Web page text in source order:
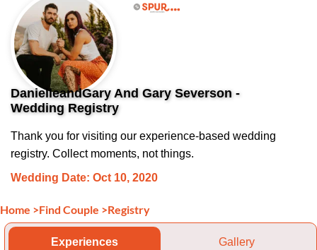
DanielleandGary And Gary Severson -
Wedding Registry
Thank you for visiting our experience-based wedding
registry. Collect moments, not things.
Wedding Date: Oct 10, 2020
Home >Find Couple >Registry
Experiences Gallery